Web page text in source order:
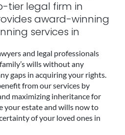
tier legal firm in
award-winning
services in
and legal professionals
wills without any
gaps in acquiring your rights.
from our services by
maximizing inheritance for
your estate and wills now to
of your loved ones in